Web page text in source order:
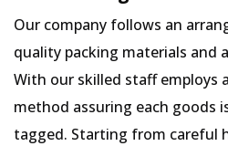
Our company follows an
quality packing materials and
With our skilled staff employs
method assuring each goods
tagged. Starting from careful